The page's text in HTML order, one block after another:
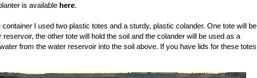
is available here.
I used two plastic totes and a sturdy, plastic colander. One tote will be
the other tote will hold the soil and the colander will be used as a
from the water reservoir into the soil above. If you have lids for these totes